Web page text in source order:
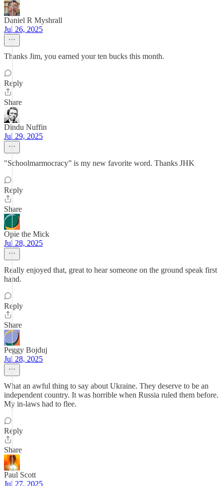
Daniel R Myshrall
Jul 26, 2025
Thanks Jim, you earned your ten bucks this month.
Reply
Share
Dindu Nuffin
Jul 29, 2025
"Schoolmarmocracy” is my new favorite word. Thanks JHK
Reply
Share
Opie the Mick
Jul 28, 2025
Really enjoyed that, great to hear someone on the ground speak first
hand.
Reply
Share
Peggy Bojduj
Jul 28, 2025
What an awful thing to say about Ukraine. They deserve to be an
independent country. It was horrible when Russia ruled them before.
My in-laws had to flee.
Reply
Share
Paul Scott
Jul 27, 2025